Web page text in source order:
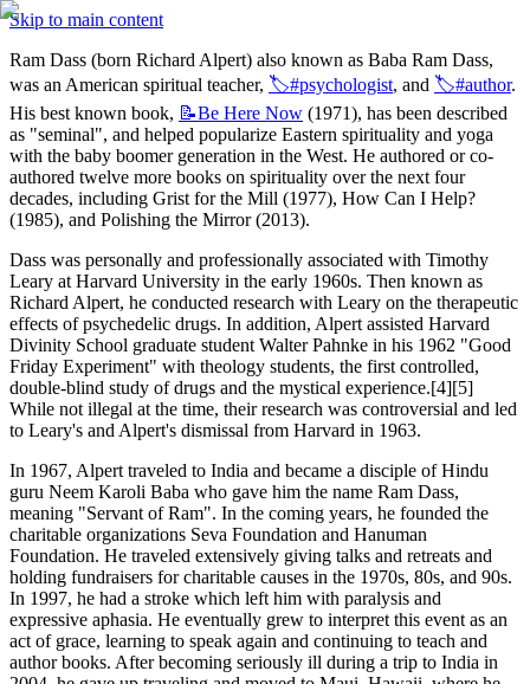
Skip to main content
Ram Dass (born Richard Alpert) also known as Baba Ram Dass,
was an American spiritual teacher, 🏷️#psychologist, and 🏷️#author.
His best known book, 📝Be Here Now (1971), has been described
as "seminal", and helped popularize Eastern spirituality and yoga
with the baby boomer generation in the West. He authored or co-
authored twelve more books on spirituality over the next four
decades, including Grist for the Mill (1977), How Can I Help?
(1985), and Polishing the Mirror (2013).
Dass was personally and professionally associated with Timothy
Leary at Harvard University in the early 1960s. Then known as
Richard Alpert, he conducted research with Leary on the therapeutic
effects of psychedelic drugs. In addition, Alpert assisted Harvard
Divinity School graduate student Walter Pahnke in his 1962 "Good
Friday Experiment" with theology students, the first controlled,
double-blind study of drugs and the mystical experience.[4][5]
While not illegal at the time, their research was controversial and led
to Leary's and Alpert's dismissal from Harvard in 1963.
In 1967, Alpert traveled to India and became a disciple of Hindu
guru Neem Karoli Baba who gave him the name Ram Dass,
meaning "Servant of Ram". In the coming years, he founded the
charitable organizations Seva Foundation and Hanuman
Foundation. He traveled extensively giving talks and retreats and
holding fundraisers for charitable causes in the 1970s, 80s, and 90s.
In 1997, he had a stroke which left him with paralysis and
expressive aphasia. He eventually grew to interpret this event as an
act of grace, learning to speak again and continuing to teach and
author books. After becoming seriously ill during a trip to India in